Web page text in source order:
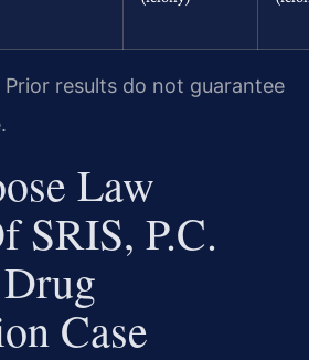
Prior results do not guarantee
Law
SRIS, P.C.
Case